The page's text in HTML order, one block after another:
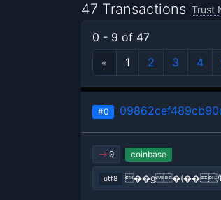
47 Transactions Trust
0 - 9 of 47
«
1 2 3 4
#0
0 coinbase
utf8 ��g�(��/